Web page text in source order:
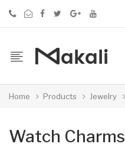
Home Products Jewelry
Watch Charms